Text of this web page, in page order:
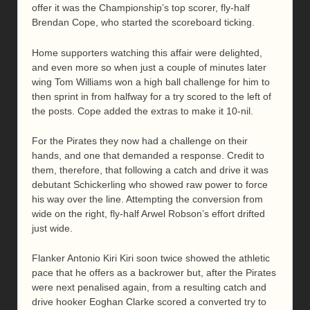
offer it was the Championship’s top scorer, fly-half
Brendan Cope, who started the scoreboard ticking.
Home supporters watching this affair were delighted,
and even more so when just a couple of minutes later
wing Tom Williams won a high ball challenge for him to
then sprint in from halfway for a try scored to the left of
the posts. Cope added the extras to make it 10-nil.
For the Pirates they now had a challenge on their
hands, and one that demanded a response. Credit to
them, therefore, that following a catch and drive it was
debutant Schickerling who showed raw power to force
his way over the line. Attempting the conversion from
wide on the right, fly-half Arwel Robson’s effort drifted
just wide.
Flanker Antonio Kiri Kiri soon twice showed the athletic
pace that he offers as a backrower but, after the Pirates
were next penalised again, from a resulting catch and
drive hooker Eoghan Clarke scored a converted try to